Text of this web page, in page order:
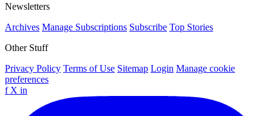
Newsletters
Archives Manage Subscriptions Subscribe Top Stories
Other Stuff
Privacy Policy Terms of Use Sitemap Login Manage cookie
preferences
f X in